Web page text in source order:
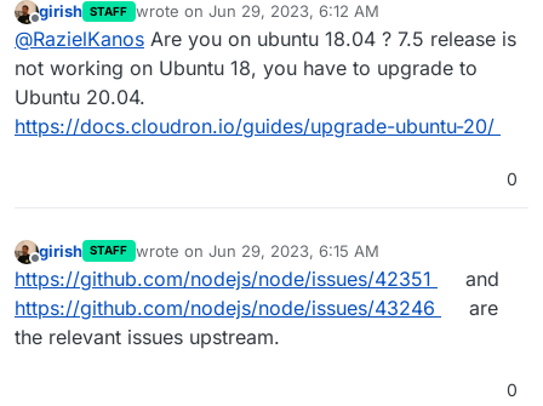
Offline
girish STAFF wrote on Jun 29, 2023, 6:12 AM
last edited by
@RazielKanos Are you on ubuntu 18.04 ? 7.5 release is
not working on Ubuntu 18, you have to upgrade to
Ubuntu 20.04.
https://docs.cloudron.io/guides/upgrade-ubuntu-20/
0
Offline
girish STAFF wrote on Jun 29, 2023, 6:15 AM
last edited by
https://github.com/nodejs/node/issues/42351
and
https://github.com/nodejs/node/issues/43246
are
the relevant issues upstream.
0